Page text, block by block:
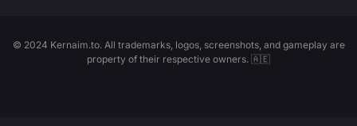
© 2024 Kernaim.to. All trademarks, logos, screenshots, and gameplay are
property of their respective owners. 🇦🇪